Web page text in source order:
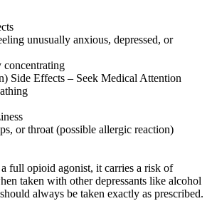
unusually anxious, depressed, or
Side Effects – Seek Medical Attention
or throat (possible allergic reaction)
a full opioid agonist, it carries a risk of
taken with other depressants like alcohol
always be taken exactly as prescribed.